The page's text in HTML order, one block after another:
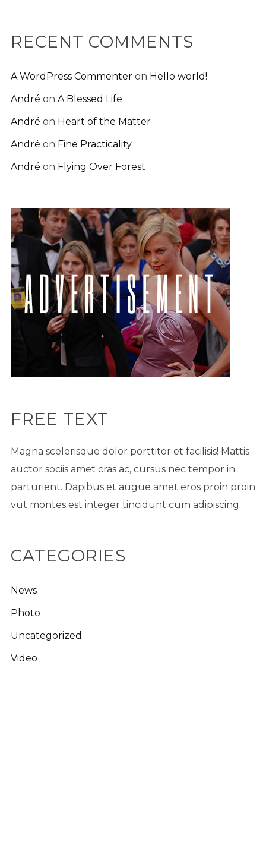
RECENT COMMENTS
A WordPress Commenteron Hello world!
André on A Blessed Life
André on Heart of the Matter
André on Fine Practicality
André on Flying Over Forest
FREE TEXT
Magna scelerisque dolor porttitor et facilisis! Mattis
auctor sociis amet cras ac, cursus nec tempor in
parturient. Dapibus et augue amet eros proin proin
vut montes est integer tincidunt cum adipiscing.
CATEGORIES
News
Photo
Uncategorized
Video